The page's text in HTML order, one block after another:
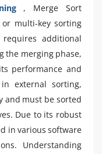
, Merge Sort
or multi-key sorting
additional
the merging phase,
performance and
external sorting,
and must be sorted
Due to its robust
in various software
Understanding